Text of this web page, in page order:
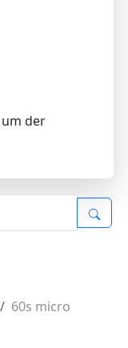
um der
60s micro